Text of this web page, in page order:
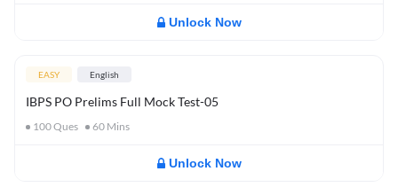
Unlock Now
EASY English
IBPS PO Prelims Full Mock Test-05
100Ques 60 Mins
Unlock Now